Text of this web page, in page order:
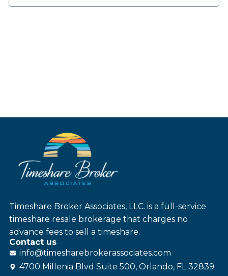
Timeshare Broker Associates, LLC. is a full-service
timeshare resale brokerage that charges no
advance fees to sell a timeshare.
Contact us
info@timesharebrokerassociates.com
4700 Millenia Blvd Suite 500, Orlando, FL 32839